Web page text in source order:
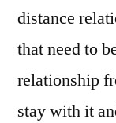
distance
that need to
relationship
stay with it